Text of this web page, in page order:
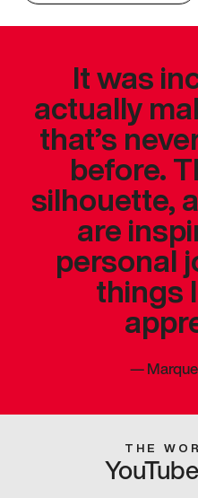
It was
actually
that’s
before.
silhouette,
are
personal
things
—
THE